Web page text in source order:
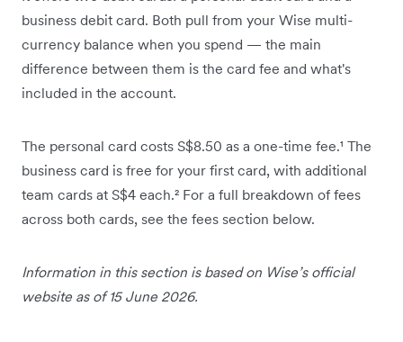
business debit card. Both pull from your Wise multi-
currency balance when you spend — the main
difference between them is the card fee and what's
included in the account.
The personal card costs S$8.50 as a one-time fee.¹ The
business card is free for your first card, with additional
team cards at S$4 each.² For a full breakdown of fees
across both cards, see the fees section below.
Information in this section is based on Wise’s official
website as of 15 June 2026.